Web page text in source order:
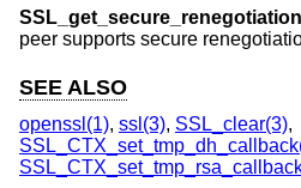
peer supports secure
SEE ALSO
openssl(1), ssl(3), SSL_clear(3),